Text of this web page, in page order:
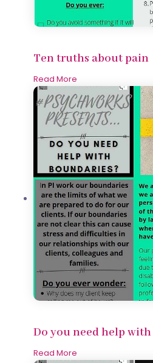
Ten truths about pain
Read More
Do you need help
Read More